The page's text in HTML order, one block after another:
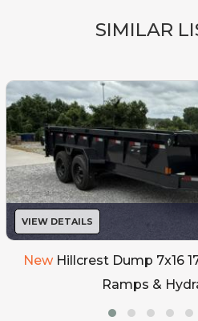
SIMILAR
VIEW DETAILS
New Hillcrest Dump 7x16
Ramps &